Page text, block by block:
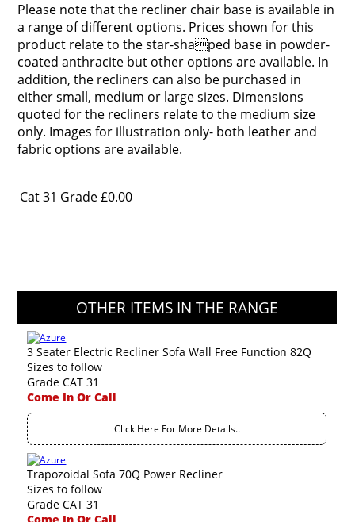
Please note that the recliner chair base is available in
a range of different options. Prices shown for this
product relate to the star-shaped base in powder-
coated anthracite but other options are available. In
addition, the recliners can also be purchased in
either small, medium or large sizes. Dimensions
quoted for the recliners relate to the medium size
only. Images for illustration only- both leather and
fabric options are available.
Cat 31 Grade£0.00
OTHER ITEMS IN THE RANGE
3 Seater Electric Recliner Sofa Wall Free Function 82Q
Sizes to follow
Grade CAT 31
Come In Or Call
Click Here For More Details..
Trapozoidal Sofa 70Q Power Recliner
Sizes to follow
Grade CAT 31